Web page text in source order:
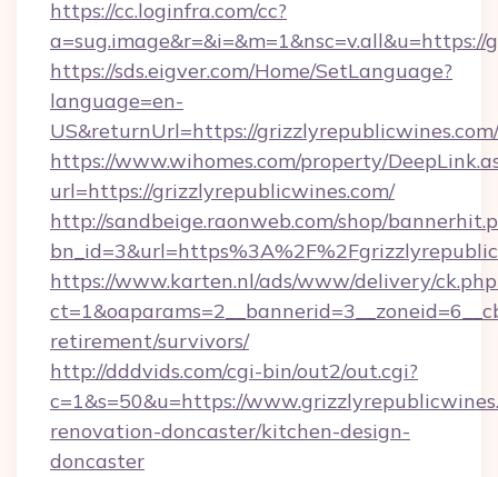
https://cc.loginfra.com/cc?
https://sds.eigver.com/Home/SetLanguage?
language=en-
US&returnUrl=https://grizzlyrepublicwines.com/
https://www.wihomes.com/property/
url=https://grizzlyrepublicwines.com/
http://sandbeige.raonweb.com/shop/
https://www.karten.nl/ads/www/delivery/
retirement/survivors/
http://dddvids.com/cgi-bin/out2/out.cgi?
c=1&s=50&u=https://
renovation-doncaster/kitchen-design-
doncaster